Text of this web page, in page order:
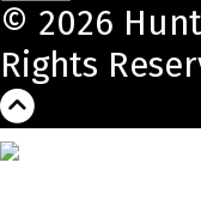
© 2026
Rights